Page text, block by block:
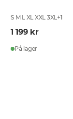
S M L XL XXL 3XL+1
1 199 kr
På lager